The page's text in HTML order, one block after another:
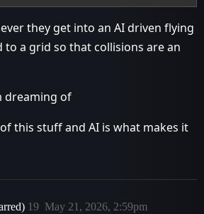
they get into an AI driven flying
to a grid so that collisions are an
dreaming of
this stuff and AI is what makes it
May 21, 2026, 2:59pm
19